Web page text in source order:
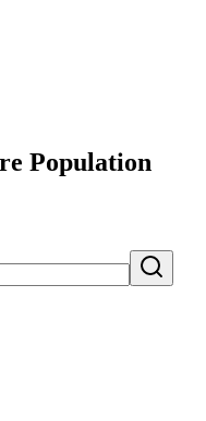
Population